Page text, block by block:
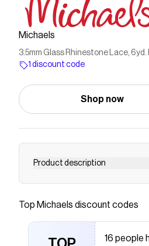
Michaels
3.5mm Glass Rhinestone Lace,
1 discount code
Shop now
Product description
Create shimmering
A great starting point for
bit of sparkle, pair with
Top Michaels discount codes
16 people